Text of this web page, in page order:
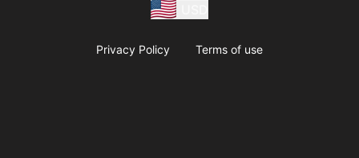
Privacy Policy Terms of use